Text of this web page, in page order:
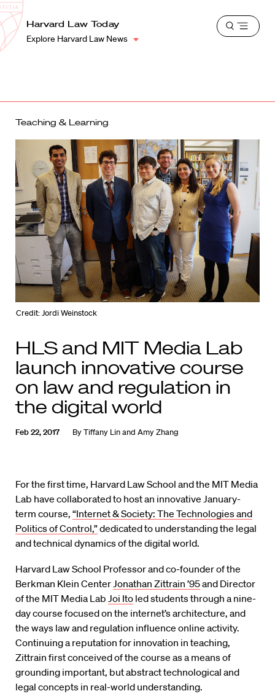
Harvard
Law
School
Shield
Harvard Law Today
Explore Harvard Law News
Open
Teaching & Learning
Credit: Jordi Weinstock
HLS and MIT Media Lab
launch innovative course
on law and regulation in
the digital world
Feb 22, 2017 ByTiffany Lin and Amy Zhang
For the first time, Harvard Law School and the MIT Media
Lab have collaborated to host an innovative January-
term course, “Internet & Society: The Technologies and
Politics of Control,”dedicated to understanding the legal
and technical dynamics of the digital world.
Harvard Law School Professor and co-founder of the
Berkman Klein CenterJonathan Zittrain ’95and Director
of the MIT Media Lab Joi Ito led students through a nine-
day course focused on the internet’s architecture, and
the ways law and regulation influence online activity.
Continuing a reputation for innovation in teaching,
Zittrain first conceived of the course as a means of
grounding important, but abstract technological and
legal concepts in real-world understanding.